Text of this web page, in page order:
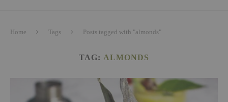
Home Tags Posts tagged with "almonds"
TAG: ALMONDS